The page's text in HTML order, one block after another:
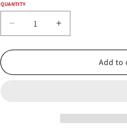
Quantity
QUANTITY
Decrease
quantity
for
Force
Increase
quantity
for
Force
Add to